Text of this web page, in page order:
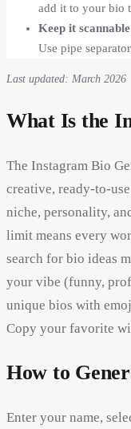
add it to your bio
Keep it
Use pipe
Last updated: March 2026
What Is the
The Instagram Bio
creative, ready-to-
niche, personality,
limit means every
search for bio ideas
your vibe (funny,
unique bios with
Copy your favorite
How to
Enter your name,